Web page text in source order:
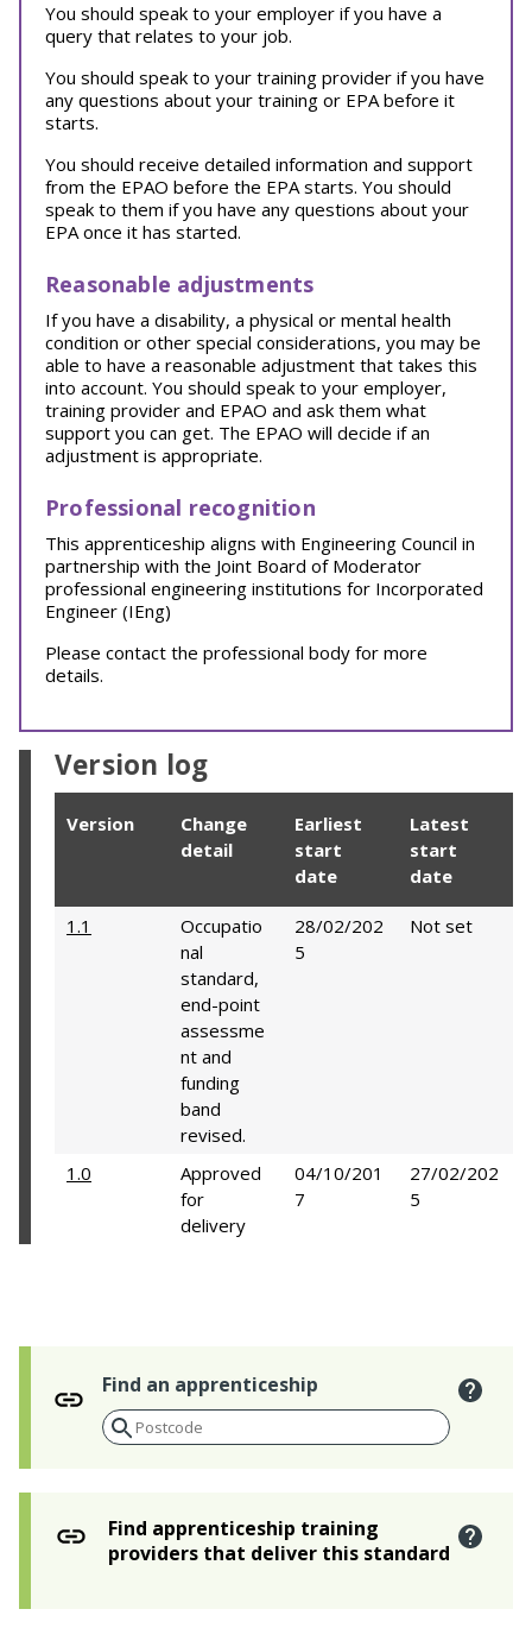
You should speak to your employer if you have a
query that relates to your job.
You should speak to your training provider if you have
any questions about your training or EPA before it
starts.
You should receive detailed information and support
from the EPAO before the EPA starts. You should
speak to them if you have any questions about your
EPA once it has started.
Reasonable adjustments
If you have a disability, a physical or mental health
condition or other special considerations, you may be
able to have a reasonable adjustment that takes this
into account. You should speak to your employer,
training provider and EPAO and ask them what
support you can get. The EPAO will decide if an
adjustment is appropriate.
Professional recognition
This apprenticeship aligns with Engineering Council in
partnership with the Joint Board of Moderator
professional engineering institutions for Incorporated
Engineer (IEng)
Please contact the professional body for more
details.
Version log
Version
Change
detail
Earliest
start
date
Latest
start
date
1.1
Occupatio
nal
standard,
end-point
assessme
nt and
funding
band
revised.
28/02/202
5
Not set
1.0
Approved
for
delivery
04/10/201
7
27/02/202
5
Find an apprenticeship
Find apprenticeship training
providers that deliver this standard